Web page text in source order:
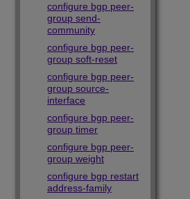
configure bgp peer-
group send-
community
configure bgp peer-
group soft-reset
configure bgp peer-
group source-
interface
configure bgp peer-
group timer
configure bgp peer-
group weight
configure bgp restart
address-family